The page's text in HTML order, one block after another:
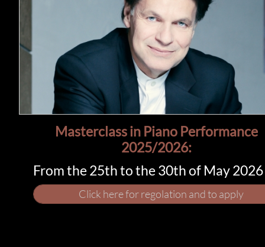
Click here for regolation and to apply
Masterclass in Piano Performance​​
2025/2026:
From the 25th to the 30th of May 2026